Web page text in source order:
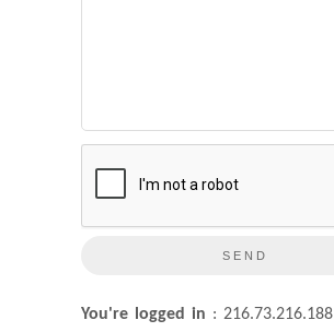
You're logged in : 216.73.216.188